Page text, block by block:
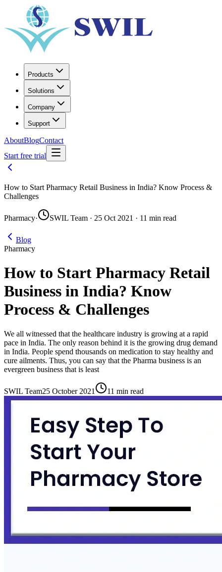
Products
Solutions
Company
Support
AboutBlogContact
Start free trial
How to Start Pharmacy Retail Business in India? Know Process &
Challenges
Pharmacy· SWIL Team · 25 Oct 2021 · 11 min read
Blog
Pharmacy
How to Start Pharmacy Retail
Business in India? Know
Process & Challenges
We all witnessed that the healthcare industry is growing at a rapid
pace in India. The only reason behind it is the growing drug demand
in India. People spend thousands on medication to stay healthy and
cure ailments. Thus, you can say that the Pharma business is an
evergreen business that is least
SWIL Team25 October 2021 11 min read